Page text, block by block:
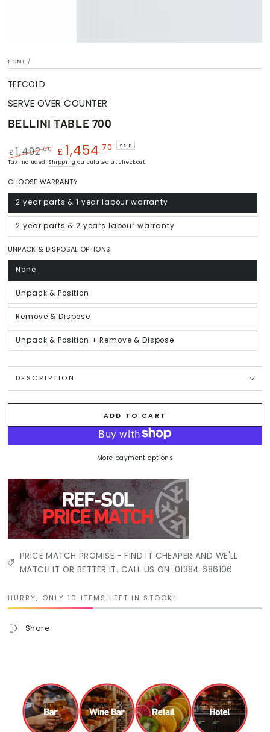
HOME /
TEFCOLD
SERVE OVER COUNTER
BELLINI TABLE 700
Regular
£ 1,492.00
Sale
£ 1,454 .70 SALE
Tax included.Shipping calculated at checkout.
CHOOSE WARRANTY
2 year parts & 1 year labour warranty
Variant
sold
out
or
unavailable
2 year parts & 2 years labour warranty
Variant
sold
or
unavailable
UNPACK & DISPOSAL OPTIONS
None
Variant
sold
out
or
unavailable
Unpack & Position
Variant
sold
out
or
unavailable
Remove & Dispose
Variant
sold
out
or
unavailable
Unpack & Position + Remove & Dispose
Variant
sold
unavailable
DESCRIPTION
ADD TO CART
More payment options
PRICE MATCH PROMISE - FIND IT CHEAPER AND WE'LL
MATCH IT OR BETTER IT. CALL US ON: 01384 686106
HURRY, ONLY 10 ITEMS LEFT IN STOCK!
Share